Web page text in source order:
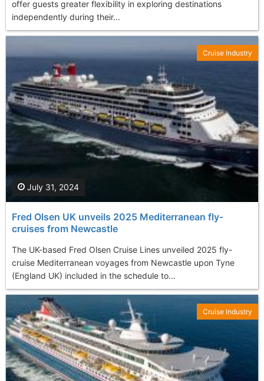
offer guests greater flexibility in exploring destinations
independently during their...
Fred Olsen UK unveils 2025 Mediterranean fly-
cruises from Newcastle
The UK-based Fred Olsen Cruise Lines unveiled 2025 fly-
cruise Mediterranean voyages from Newcastle upon Tyne
(England UK) included in the schedule to...
July 31, 2024
Cruise Industry
Cruise Industry